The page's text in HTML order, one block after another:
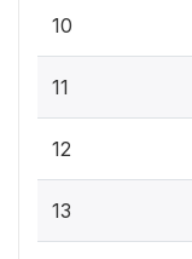
10
11
12
13